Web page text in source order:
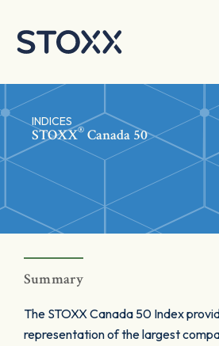
INDICES
STOXX® Canada 50
Summary
The STOXX Canada 50 Index
representation of the largest